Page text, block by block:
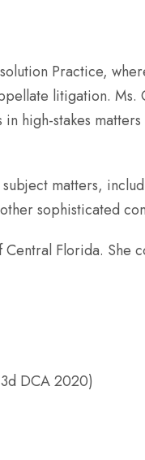
Practice,
litigation. Ms.
high-stakes
matters,
sophisticated
Florida. She
DCA 2020)